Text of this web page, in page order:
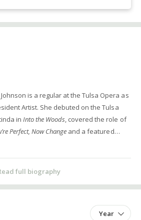
Year
is a regular at the Tulsa Opera as
Artist. She debuted on the Tulsa
in Into the Woods, covered the role of
Perfect, Now Change and a featured
in the world premiere of Roger
(The Cunning Little Vixen), Morgana
(
) with UNT Opera as well as
with visiting contemporary opera and
full biography